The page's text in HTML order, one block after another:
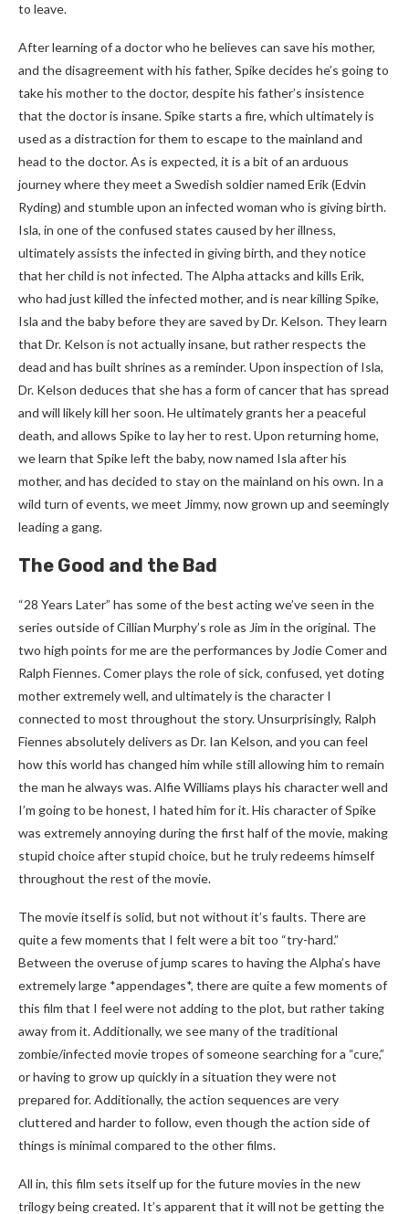
to leave.
After learning of a doctor who he believes can save his mother,
and the disagreement with his father, Spike decides he’s going to
take his mother to the doctor, despite his father’s insistence
that the doctor is insane. Spike starts a fire, which ultimately is
used as a distraction for them to escape to the mainland and
head to the doctor. As is expected, it is a bit of an arduous
journey where they meet a Swedish soldier named Erik (Edvin
Ryding) and stumble upon an infected woman who is giving birth.
Isla, in one of the confused states caused by her illness,
ultimately assists the infected in giving birth, and they notice
that her child is not infected. The Alpha attacks and kills Erik,
who had just killed the infected mother, and is near killing Spike,
Isla and the baby before they are saved by Dr. Kelson. They learn
that Dr. Kelson is not actually insane, but rather respects the
dead and has built shrines as a reminder. Upon inspection of Isla,
Dr. Kelson deduces that she has a form of cancer that has spread
and will likely kill her soon. He ultimately grants her a peaceful
death, and allows Spike to lay her to rest. Upon returning home,
we learn that Spike left the baby, now named Isla after his
mother, and has decided to stay on the mainland on his own. In a
wild turn of events, we meet Jimmy, now grown up and seemingly
leading a gang.
The Good and the Bad
“28 Years Later” has some of the best acting we’ve seen in the
series outside of Cillian Murphy’s role as Jim in the original. The
two high points for me are the performances by Jodie Comer and
Ralph Fiennes. Comer plays the role of sick, confused, yet doting
mother extremely well, and ultimately is the character I
connected to most throughout the story. Unsurprisingly, Ralph
Fiennes absolutely delivers as Dr. Ian Kelson, and you can feel
how this world has changed him while still allowing him to remain
the man he always was. Alfie Williams plays his character well and
I’m going to be honest, I hated him for it. His character of Spike
was extremely annoying during the first half of the movie, making
stupid choice after stupid choice, but he truly redeems himself
throughout the rest of the movie.
The movie itself is solid, but not without it’s faults. There are
quite a few moments that I felt were a bit too “try-hard.”
Between the overuse of jump scares to having the Alpha’s have
extremely large *appendages*, there are quite a few moments of
this film that I feel were not adding to the plot, but rather taking
away from it. Additionally, we see many of the traditional
zombie/infected movie tropes of someone searching for a “cure,”
or having to grow up quickly in a situation they were not
prepared for. Additionally, the action sequences are very
cluttered and harder to follow, even though the action side of
things is minimal compared to the other films.
All in, this film sets itself up for the future movies in the new
trilogy being created. It’s apparent that it will not be getting the